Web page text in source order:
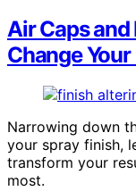
Air Caps
Change
Narrowing down
your spray finish,
transform your
most.